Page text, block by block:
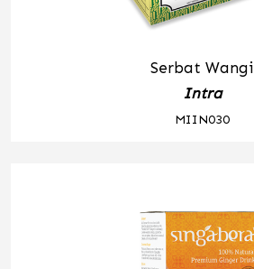
Serbat Wangi
Intra
MIIN030